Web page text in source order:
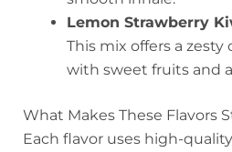
Lemon Strawberry
This mix offers a
with sweet fruits and
What Makes These Flavors
Each flavor uses high-